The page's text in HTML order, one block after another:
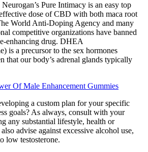
Pure Intimacy is an easy top
dose of CBD with both maca root
World Anti-Doping Agency and many
competitive organizations have banned
enhancing drug. DHEA
is a precursor to the sex hormones
that our body’s adrenal glands typically
Of Male Enhancement Gummies
a custom plan for your specific
goals? As always, consult with your
any substantial lifestyle, health or
advise against excessive alcohol use,
low testosterone.